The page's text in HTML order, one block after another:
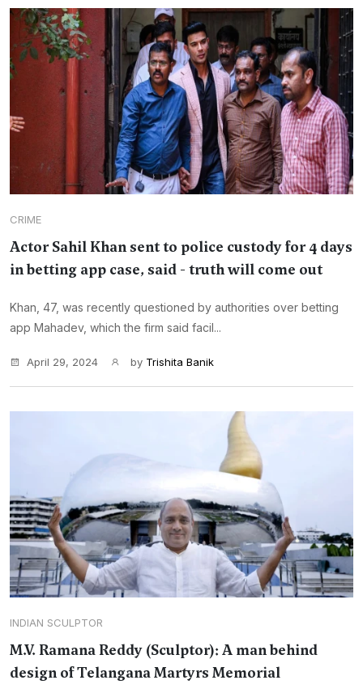
CRIME
Actor Sahil Khan sent to police custody for 4 days
in betting app case, said - truth will come out
Khan, 47, was recently questioned by authorities over betting
app Mahadev, which the firm said facil...
April 29, 2024 by Trishita Banik
INDIAN SCULPTOR
M.V. Ramana Reddy (Sculptor): A man behind
design of Telangana Martyrs Memorial